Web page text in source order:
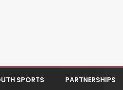
SPORTS PARTNERSHIPS